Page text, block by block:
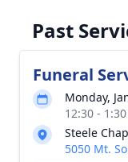
Past
Funeral
Monday,
12:30 -
Steele
5050 Mt.